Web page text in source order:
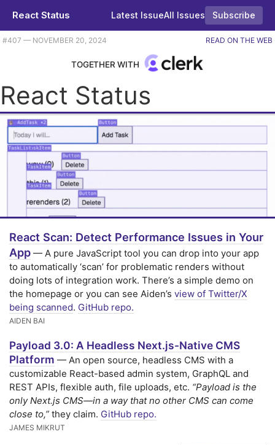
React Status Latest IssueAll Issues
Subscribe
Plus some Vercel updates, controlled vs uncontrolled components, and a simple way to put pie charts in your app. |
#​407 — NOVEMBER 20, 2024 READ ON THE WEB
TOGETHER WITH
React Status
React Scan: Detect Performance Issues in Your
App — A pure JavaScript tool you can drop into your app
to automatically ‘scan’ for problematic renders without
doing lots of integration work. There’s a simple demo on
the homepage or you can see Aiden’s view of Twitter/X
being scanned. GitHub repo.
AIDEN BAI
Payload 3.0: A Headless Next.js-Native CMS
Platform — An open source, headless CMS with a
customizable React-based admin system, GraphQL and
REST APIs, flexible auth, file uploads, etc. “Payload is the
only Next.js CMS—in a way that no other CMS can come
close to,” they claim. GitHub repo.
JAMES MIKRUT